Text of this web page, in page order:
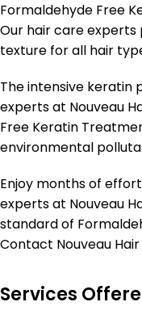
Formaldehyde Free
Our hair care experts
texture for all hair
The intensive keratin
experts at Nouveau
Free Keratin
environmental
Enjoy months of
experts at Nouveau
standard of
Contact Nouveau
Services